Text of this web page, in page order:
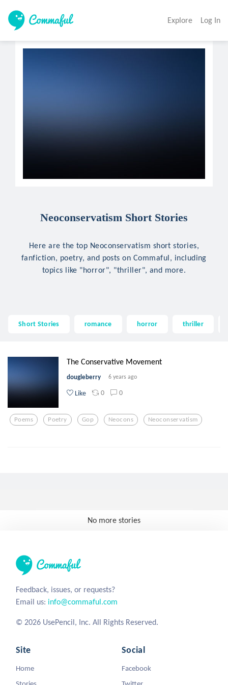
Explore Log In
Neoconservatism Short Stories
Here are the top Neoconservatism short stories,
fanfiction, poetry, and posts on Commaful, including
topics like "horror", "thriller", and more.
Short Stories romance horror thriller
The Conservative Movement
dougleberry 6 years ago
Like 0 0
Poems Poetry Gop Neocons Neoconservatism
No more stories
Feedback, issues, or requests?
Email us: info@commaful.com
© 2026 UsePencil, Inc. All Rights Reserved.
Site
Home
Social
Facebook